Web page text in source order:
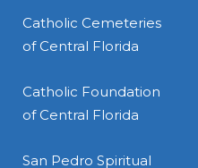
Catholic Cemeteries
of Central Florida
Catholic Foundation
of Central Florida
San Pedro Spiritual